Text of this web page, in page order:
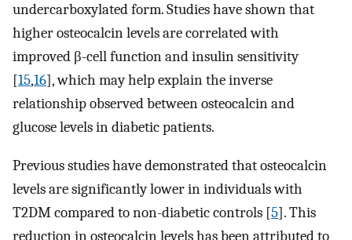
undercarboxylated form. Studies have shown that
higher osteocalcin levels are correlated with
improved β-cell function and insulin sensitivity
[15,16], which may help explain the inverse
relationship observed between osteocalcin and
glucose levels in diabetic patients.
Previous studies have demonstrated that osteocalcin
levels are significantly lower in individuals with
T2DM compared to non-diabetic controls [5]. This
reduction in osteocalcin levels has been attributed to